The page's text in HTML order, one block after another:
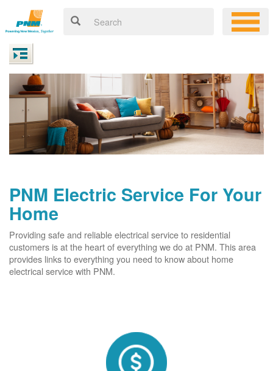
PNM Electric Service For Your
Home
Providing safe and reliable electrical service to residential
customers is at the heart of everything we do at PNM. This area
provides links to everything you need to know about home
electrical service with PNM.